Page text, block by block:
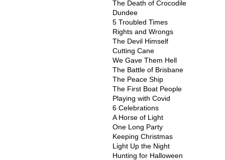
The Death of Crocodile
Dundee
5 Troubled Times
Rights and Wrongs
The Devil Himself
Cutting Cane
We Gave Them Hell
The Battle of Brisbane
The Peace Ship
The First Boat People
Playing with Covid
6 Celebrations
A Horse of Light
One Long Party
Keeping Christmas
Light Up the Night
Hunting for Halloween